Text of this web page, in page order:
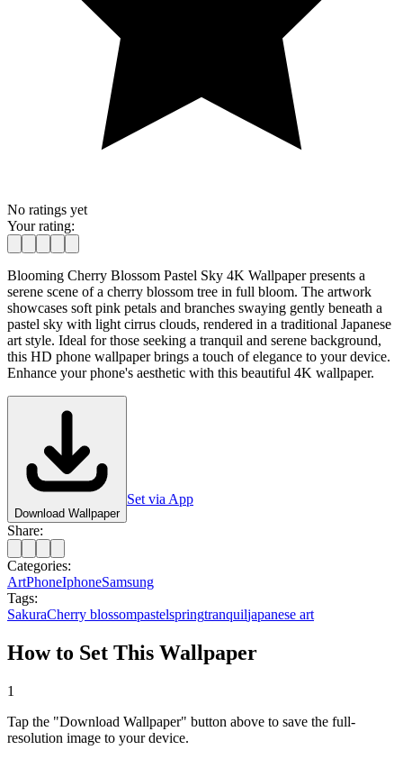
No ratings yet
Your rating:
Blooming Cherry Blossom Pastel Sky 4K Wallpaper presents a
serene scene of a cherry blossom tree in full bloom. The artwork
showcases soft pink petals and branches swaying gently beneath a
pastel sky with light cirrus clouds, rendered in a traditional Japanese
art style. Ideal for those seeking a tranquil and serene background,
this HD phone wallpaper brings a touch of elegance to your device.
Enhance your phone's aesthetic with this beautiful 4K wallpaper.
Download Wallpaper
Set via App
Share:
Categories:
ArtPhoneIphoneSamsung
Tags:
SakuraCherry blossompastelspringtranquiljapanese art
How to Set This Wallpaper
1
Tap the "Download Wallpaper" button above to save the full-
resolution image to your device.